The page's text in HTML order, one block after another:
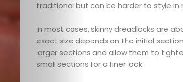
traditional but can be harder to style in
In most cases, skinny dreadlocks are
exact size depends on the initial
larger sections and allow them to
small sections for a finer look.